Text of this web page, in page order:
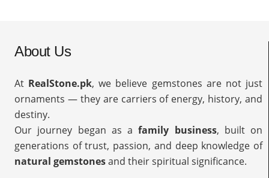
About Us
At RealStone.pk, we believe gemstones are not just
ornaments — they are carriers of energy, history, and
destiny.
Our journey began as afamily business, built on
generations of trust, passion, and deep knowledge of
natural gemstonesand their spiritual significance.